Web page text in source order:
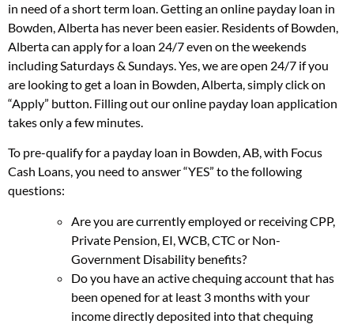
in need of a short term loan. Getting an online payday loan in
Bowden, Alberta has never been easier. Residents of Bowden,
Alberta can apply for a loan 24/7 even on the weekends
including Saturdays & Sundays. Yes, we are open 24/7 if you
are looking to get a loan in Bowden, Alberta, simply click on
“Apply” button. Filling out our online payday loan application
takes only a few minutes.
To pre-qualify for a payday loan in Bowden, AB, with Focus
Cash Loans, you need to answer “YES” to the following
questions:
Are you are currently employed or receiving CPP,
Private Pension, EI, WCB, CTC or Non-
Government Disability benefits?
Do you have an active chequing account that has
been opened for at least 3 months with your
income directly deposited into that chequing